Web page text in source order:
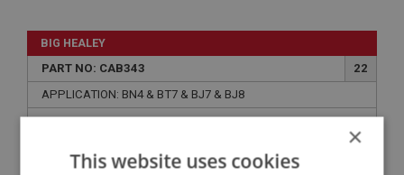
BIG HEALEY
PART NO: CAB343
22
APPLICATION: BN4 & BT7 & BJ7 & BJ8
×
This website uses cookies